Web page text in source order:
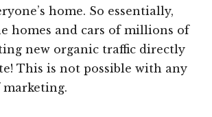
home. So essentially,
homes and cars of millions of
new organic traffic directly
This is not possible with any